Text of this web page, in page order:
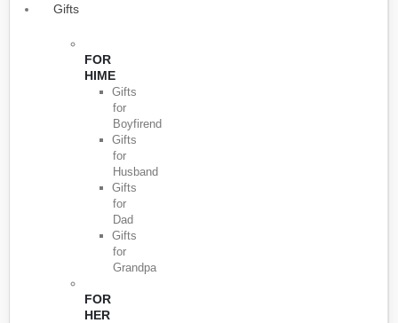
Gifts
FOR
HIME
Gifts
for
Boyfirend
Gifts
for
Husband
Gifts
for
Dad
Gifts
for
Grandpa
FOR
HER